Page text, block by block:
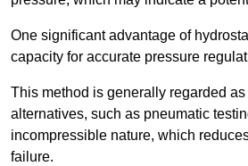
One significant advantage of
capacity for accurate pressure
This method is generally regarded
alternatives, such as pneumatic
incompressible nature, which
failure.